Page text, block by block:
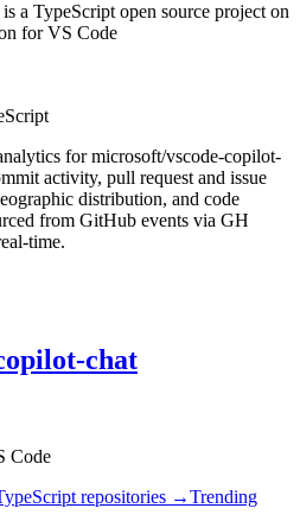
is a TypeScript open source project on
for VS Code
formicrosoft/vscode-copilot-
activity, pull request and issue
distribution, and code
from GitHub events via GH
time.
chat
Code
repositories →Trending